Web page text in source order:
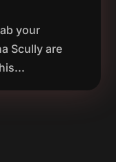
your
Scully are